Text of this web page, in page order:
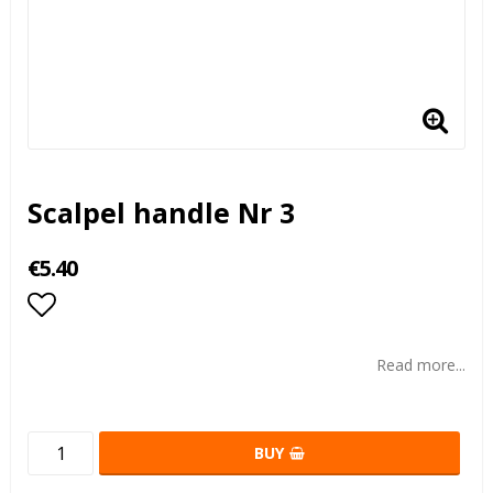
Scalpel handle Nr 3
€5.40
Read more...
BUY